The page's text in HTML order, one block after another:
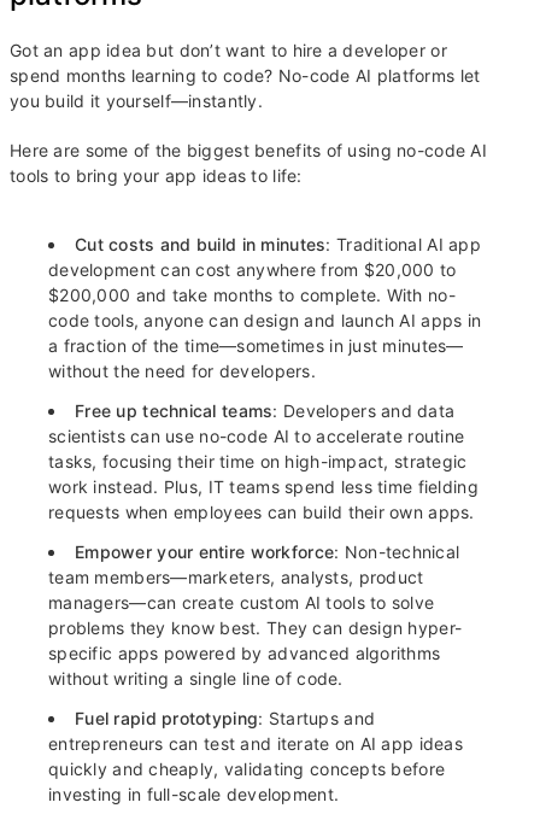
Got an app idea but don’t want to hire a developer or
spend months learning to code? No-code AI platforms let
you build it yourself—instantly.
Here are some of the biggest benefits of using no-code AI
tools to bring your app ideas to life:
Cut costs and build in minutes: Traditional AI app
development can cost anywhere from $20,000 to
$200,000 and take months to complete. With no-
code tools, anyone can design and launch AI apps in
a fraction of the time—sometimes in just minutes—
without the need for developers.
Free up technical teams: Developers and data
scientists can use no-code AI to accelerate routine
tasks, focusing their time on high-impact, strategic
work instead. Plus, IT teams spend less time fielding
requests when employees can build their own apps.
Empower your entire workforce: Non-technical
team members—marketers, analysts, product
managers—can create custom AI tools to solve
problems they know best. They can design hyper-
specific apps powered by advanced algorithms
without writing a single line of code.
Fuel rapid prototyping: Startups and
entrepreneurs can test and iterate on AI app ideas
quickly and cheaply, validating concepts before
investing in full-scale development.